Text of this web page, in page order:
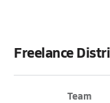
Freelance
Team